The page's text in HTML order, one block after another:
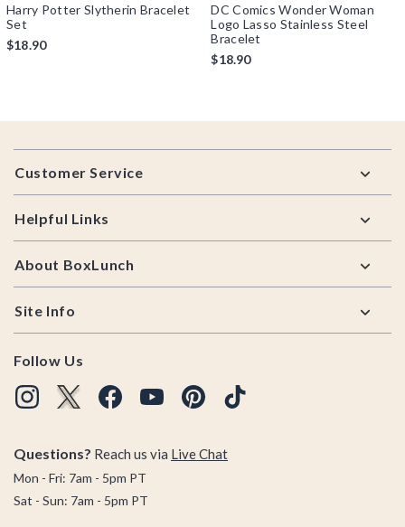
Harry Potter Slytherin Bracelet
Set
$18.90
DC Comics Wonder Woman
Logo Lasso Stainless Steel
Bracelet
$18.90
Footer
Customer Service
Helpful Links
About BoxLunch
Site Info
Follow Us
Questions? Reach us via Live Chat
Mon - Fri: 7am - 5pm PT
Sat - Sun: 7am - 5pm PT